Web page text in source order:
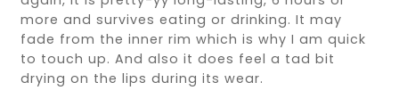
more and survives eating or drinking. It may
fade from the inner rim which is why I am quick
to touch up. And also it does feel a tad bit
drying on the lips during its wear.